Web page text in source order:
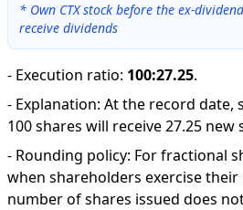
* Own CTX stock before the ex-
receive dividends
- Execution ratio: 100:27.25.
- Explanation: At the record date,
100 shares will receive 27.25 new
- Rounding policy: For fractional
when shareholders exercise
number of shares issued does